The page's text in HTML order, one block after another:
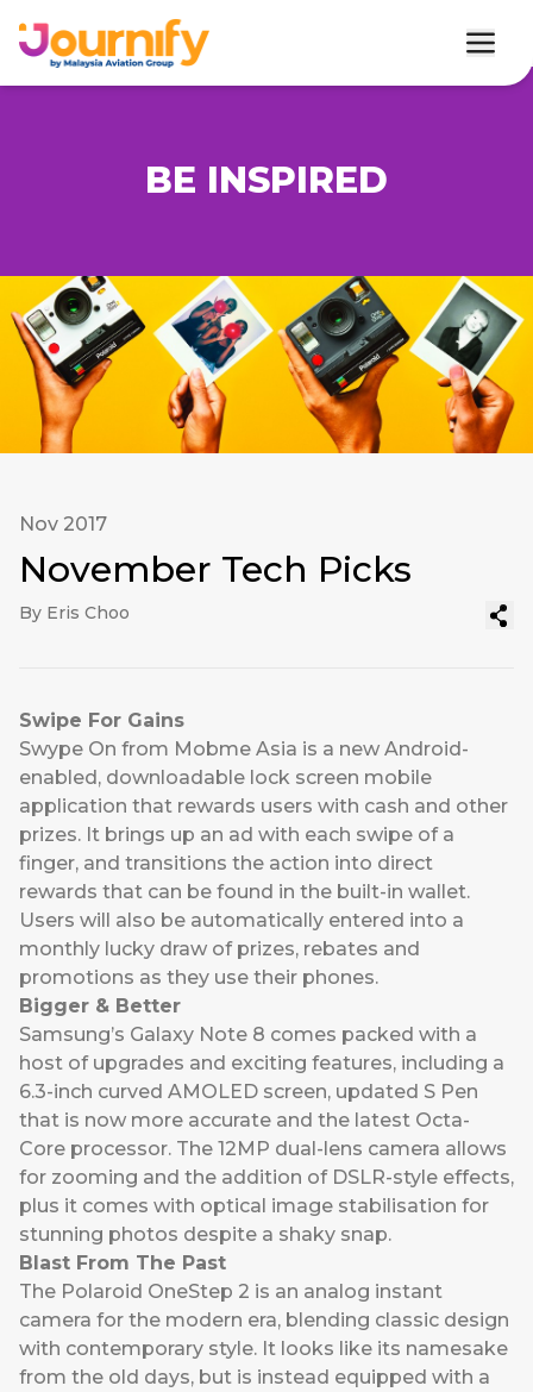
BE INSPIRED
Nov 2017
November Tech Picks
By Eris Choo
Swipe For Gains
Swype On from Mobme Asia is a new Android-
enabled, downloadable lock screen mobile
application that rewards users with cash and other
prizes. It brings up an ad with each swipe of a
finger, and transitions the action into direct
rewards that can be found in the built-in wallet.
Users will also be automatically entered into a
monthly lucky draw of prizes, rebates and
promotions as they use their phones.
Bigger & Better
Samsung’s Galaxy Note 8 comes packed with a
host of upgrades and exciting features, including a
6.3-inch curved AMOLED screen, updated S Pen
that is now more accurate and the latest Octa-
Core processor. The 12MP dual-lens camera allows
for zooming and the addition of DSLR-style effects,
plus it comes with optical image stabilisation for
stunning photos despite a shaky snap.
Blast From The Past
The Polaroid OneStep 2 is an analog instant
camera for the modern era, blending classic design
with contemporary style. It looks like its namesake
from the old days, but is instead equipped with a